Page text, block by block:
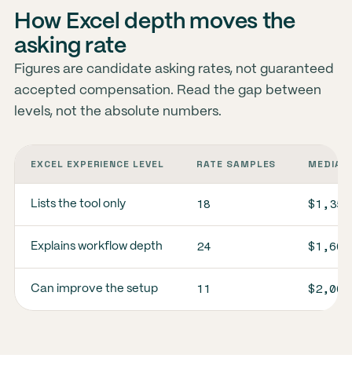
How Excel depth moves the
asking rate
Figures are candidate asking rates, not guaranteed
accepted compensation. Read the gap between
levels, not the absolute numbers.
EXCEL EXPERIENCE LEVEL RATE SAMPLES MEDIAN
Lists the tool only 18 $1,350
Explains workflow depth 24 $1,600
Can improve the setup 11 $2,000